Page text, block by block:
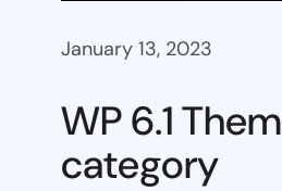
January 13, 2023
WP 6.1
category